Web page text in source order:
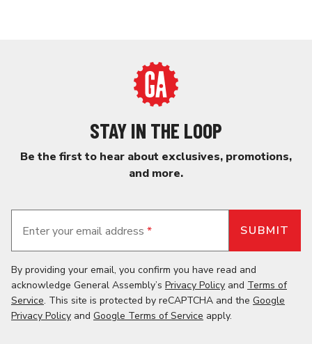
STAY IN THE LOOP
Be the first to hear about exclusives, promotions,
and more.
Enter your email address *
By providing your email, you confirm you have read and
acknowledge General Assembly’s Privacy Policy and Terms of
Service. This site is protected by reCAPTCHA and the Google
Privacy Policy and Google Terms of Service apply.